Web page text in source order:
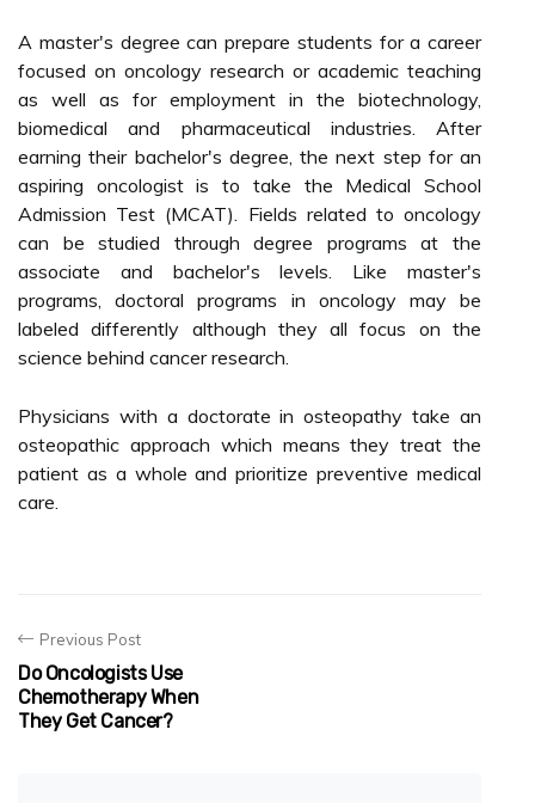
A master's degree can prepare students for a career
focused on oncology research or academic teaching
as well as for employment in the biotechnology,
biomedical and pharmaceutical industries. After
earning their bachelor's degree, the next step for an
aspiring oncologist is to take the Medical School
Admission Test (MCAT). Fields related to oncology
can be studied through degree programs at the
associate and bachelor's levels. Like master's
programs, doctoral programs in oncology may be
labeled differently although they all focus on the
science behind cancer research.
Physicians with a doctorate in osteopathy take an
osteopathic approach which means they treat the
patient as a whole and prioritize preventive medical
care.
Previous Post
Do Oncologists Use
Chemotherapy When
They Get Cancer?